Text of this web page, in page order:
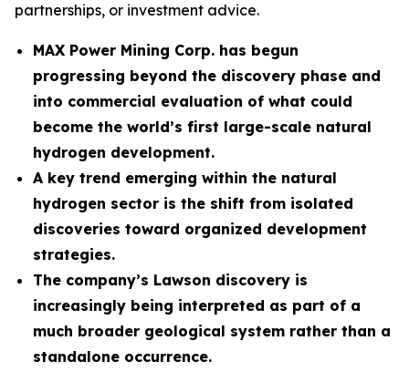
partnerships, or investment advice.
MAX Power Mining Corp. has begun
progressing beyond the discovery phase and
into commercial evaluation of what could
become the world’s first large-scale natural
hydrogen development.
A key trend emerging within the natural
hydrogen sector is the shift from isolated
discoveries toward organized development
strategies.
The company’s Lawson discovery is
increasingly being interpreted as part of a
much broader geological system rather than a
standalone occurrence.